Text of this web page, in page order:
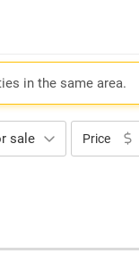
in the same area.
sale Price